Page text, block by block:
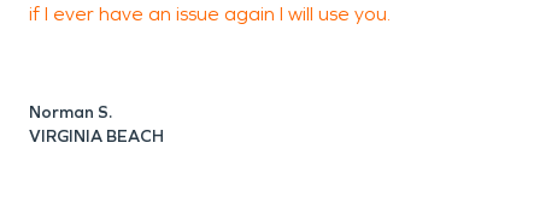
if I ever have an issue again I will use you.
Norman S.
VIRGINIA BEACH